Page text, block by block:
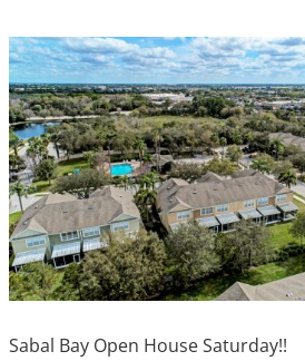
Sabal Bay Open House Saturday!!